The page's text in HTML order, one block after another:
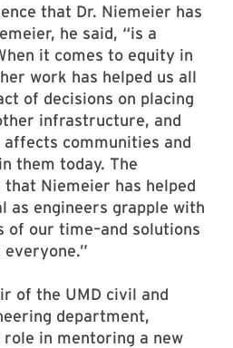
that Dr. Niemeier has
he said, “is a
it comes to equity in
work has helped us all
of decisions on placing
infrastructure, and
communities and
them today. The
that Niemeier has helped
as engineers grapple with
of our time–and solutions
of the UMD civil and
department,
role in mentoring a new